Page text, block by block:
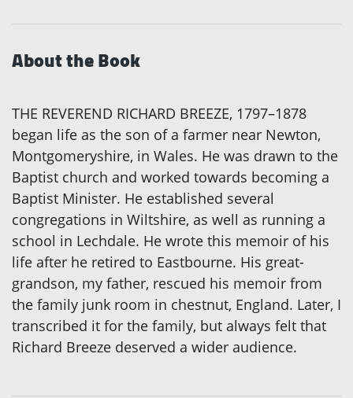
About the Book
THE REVEREND RICHARD BREEZE, 1797–1878
began life as the son of a farmer near Newton,
Montgomeryshire, in Wales. He was drawn to the
Baptist church and worked towards becoming a
Baptist Minister. He established several
congregations in Wiltshire, as well as running a
school in Lechdale. He wrote this memoir of his
life after he retired to Eastbourne. His great-
grandson, my father, rescued his memoir from
the family junk room in chestnut, England. Later, I
transcribed it for the family, but always felt that
Richard Breeze deserved a wider audience.